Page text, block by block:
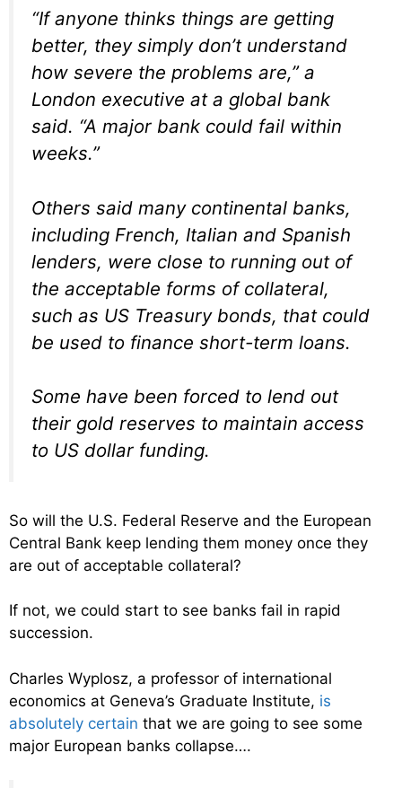
“If anyone thinks things are getting
better, they simply don’t understand
how severe the problems are,” a
London executive at a global bank
said. “A major bank could fail within
weeks.”
Others said many continental banks,
including French, Italian and Spanish
lenders, were close to running out of
the acceptable forms of collateral,
such as US Treasury bonds, that could
be used to finance short-term loans.
Some have been forced to lend out
their gold reserves to maintain access
to US dollar funding.
So will the U.S. Federal Reserve and the European
Central Bank keep lending them money once they
are out of acceptable collateral?
If not, we could start to see banks fail in rapid
succession.
Charles Wyplosz, a professor of international
economics at Geneva’s Graduate Institute, is
absolutely certain that we are going to see some
major European banks collapse….